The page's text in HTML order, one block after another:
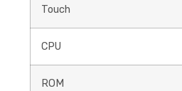
Touch
CPU
ROM